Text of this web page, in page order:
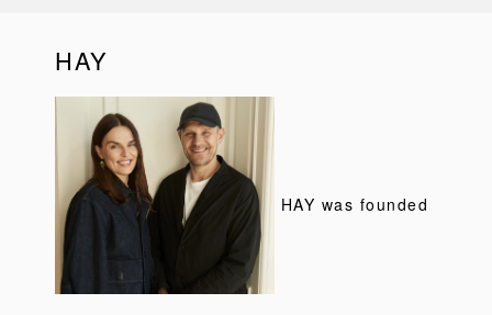
HAY
HAY was founded